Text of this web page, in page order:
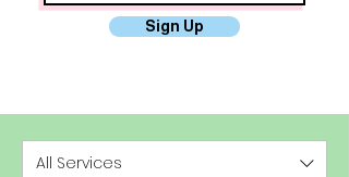
Sign Up
All Services